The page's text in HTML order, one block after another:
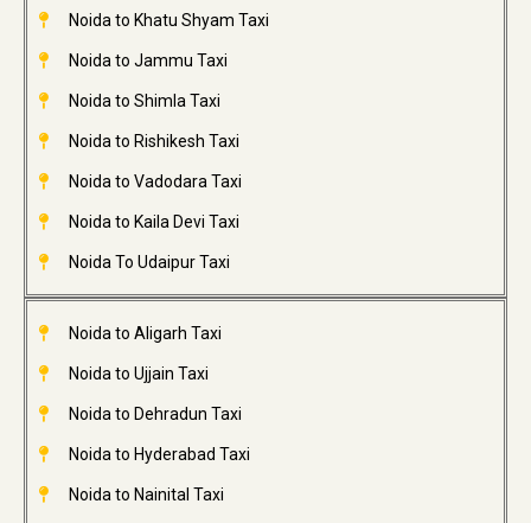
Noida to Khatu Shyam Taxi
Noida to Jammu Taxi
Noida to Shimla Taxi
Noida to Rishikesh Taxi
Noida to Vadodara Taxi
Noida to Kaila Devi Taxi
Noida To Udaipur Taxi
Noida to Aligarh Taxi
Noida to Ujjain Taxi
Noida to Dehradun Taxi
Noida to Hyderabad Taxi
Noida to Nainital Taxi